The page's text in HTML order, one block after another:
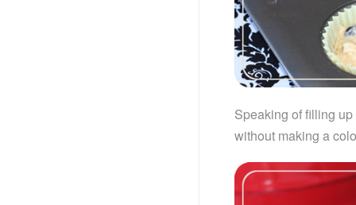
Speaking of filling
without making a